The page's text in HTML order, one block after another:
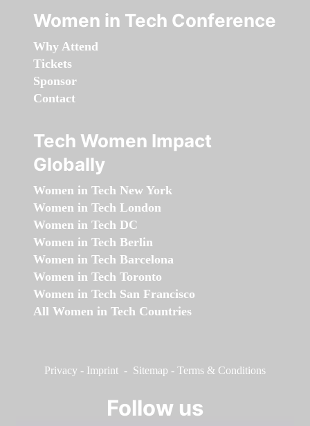
Women in Tech Conference
Why Attend
Tickets
Sponsor
Contact
Tech Women Impact
Globally
Women in Tech New York
Women in Tech London
Women in Tech DC
Women in Tech Berlin
Women in Tech Barcelona
Women in Tech Toronto
Women in Tech San Francisco
All Women in Tech Countries
Privacy - Imprint - Sitemap - Terms & Conditions
Follow us